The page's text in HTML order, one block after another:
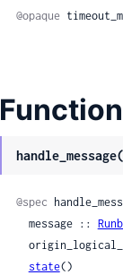
@opaque
@spec
  message ::
state()